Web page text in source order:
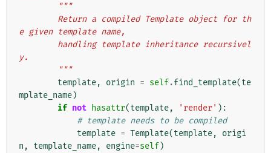
"""
e given template name,
y.
        """
template, origin = self.find_template(te
mplate_name)
if not hasattr(template, 'render' ):
# template needs to be compiled
template = Template(template,
origi
n , template_name, engine=self)